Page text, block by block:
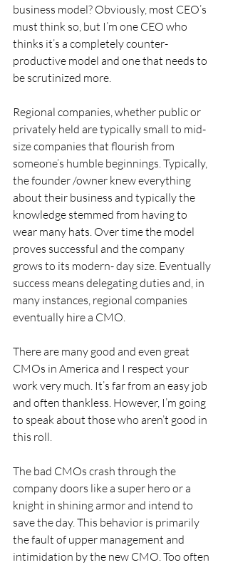
business model? Obviously, most CEO’s
must think so, but I’m one CEO who
thinks it’s a completely counter-
productive model and one that needs to
be scrutinized more.
Regional companies, whether public or
privately held are typically small to mid-
size companies that flourish from
someone’s humble beginnings. Typically,
the founder /owner knew everything
about their business and typically the
knowledge stemmed from having to
wear many hats. Over time the model
proves successful and the company
grows to its modern- day size. Eventually
success means delegating duties and, in
many instances, regional companies
eventually hire a CMO.
There are many good and even great
CMOs in America and I respect your
work very much. It’s far from an easy job
and often thankless. However, I’m going
to speak about those who aren’t good in
this roll.
The bad CMOs crash through the
company doors like a super hero or a
knight in shining armor and intend to
save the day. This behavior is primarily
the fault of upper management and
intimidation by the new CMO. Too often